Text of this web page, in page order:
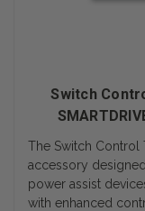
Switch
The Switch Control
accessory
power assist
with enhanced